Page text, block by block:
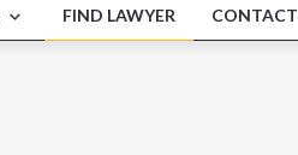
FIND LAWYER CONTACT